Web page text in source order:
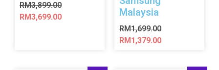
RM3,899.00
RM3,699.00
Malaysia
RM1,699.00
RM1,379.00